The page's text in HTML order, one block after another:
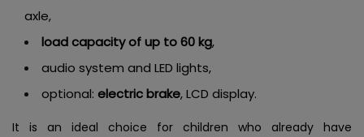
axle,
load capacity of up to 60 kg,
audio system and LED lights,
optional: electric brake, LCD display.
It is an ideal choice for children who already have